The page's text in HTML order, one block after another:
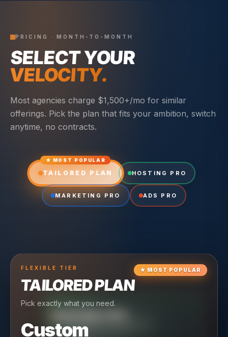
PRICING · MONTH-TO-MONTH
SELECT YOUR
VELOCITY.
Most agencies charge $1,500+/mo for similar
offerings. Pick the plan that fits your ambition, switch
anytime, no contracts.
★ MOST POPULAR
TAILORED PLAN HOSTING PRO
MARKETING PRO ADS PRO
★ MOST POPULAR
FLEXIBLE TIER
TAILORED PLAN
Pick exactly what you need.
Custom
CRUISING TIER
Reliable hosting + ongoing care.
MARKETING PRO